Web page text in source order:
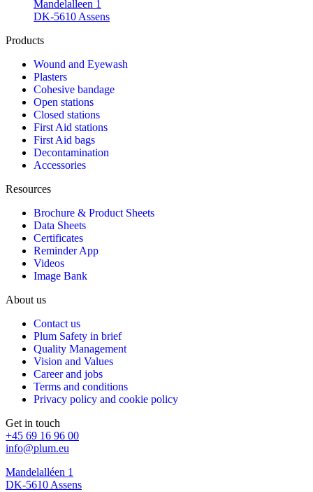
Mandelalleen 1
DK-5610 Assens
Products
Wound and Eyewash
Plasters
Cohesive bandage
Open stations
Closed stations
First Aid stations
First Aid bags
Decontamination
Accessories
Resources
Brochure & Product Sheets
Data Sheets
Certificates
Reminder App
Videos
Image Bank
About us
Contact us
Plum Safety in brief
Quality Management
Vision and Values
Career and jobs
Terms and conditions
Privacy policy and cookie policy
Get in touch
+45 69 16 96 00
info@plum.eu
Mandelalléen 1
DK-5610 Assens